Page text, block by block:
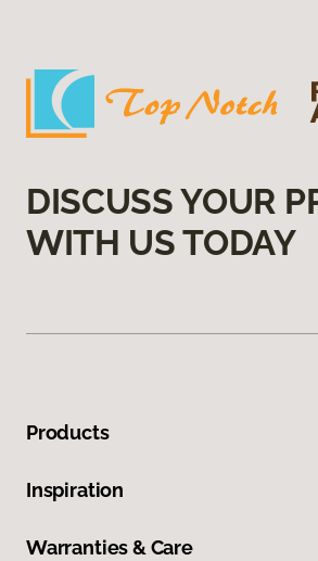
DISCUSS YOUR
WITH US TODAY
Products
Inspiration
Warranties & Care